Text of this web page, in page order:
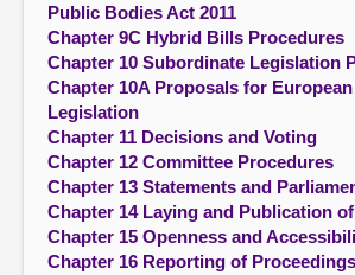
Public Bodies Act 2011
Chapter 9C Hybrid Bills Procedures
Chapter 10 Subordinate Legislation
Chapter 10A Proposals for
Legislation
Chapter 11 Decisions and Voting
Chapter 12 Committee Procedures
Chapter 13 Statements and
Chapter 14 Laying and Publication
Chapter 15 Openness and
Chapter 16 Reporting of Proceedings